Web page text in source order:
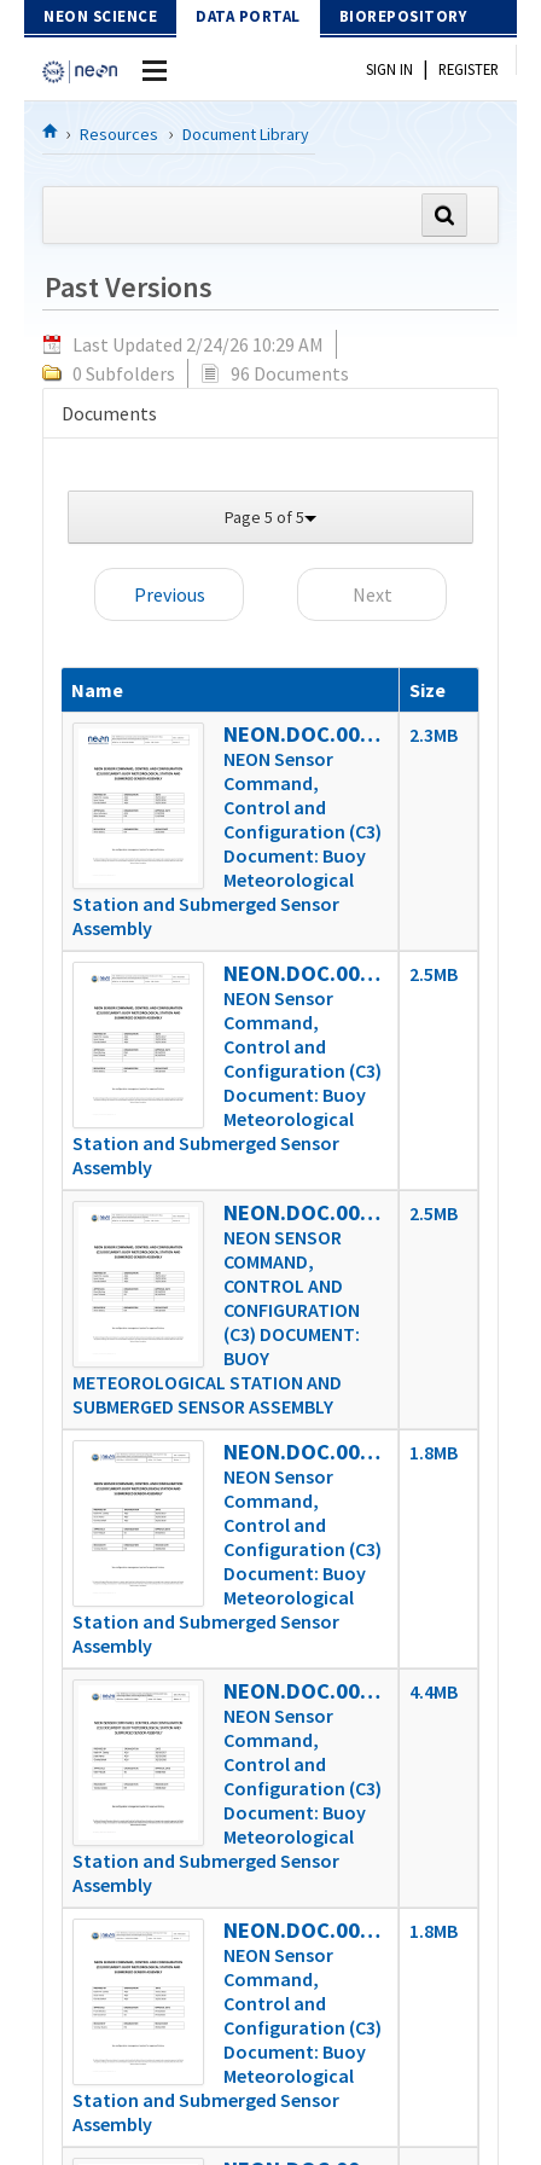
Skip to Content
NEON SCIENCE DATA PORTAL BIOREPOSITORY
Home
Data Portal
Download Data
EXPLORE DATA PRODUCTS
API
Resources
DOCUMENT LIBRARY
DATA AVAILABILITY CHART
SIGN IN | REGISTER
Resources Document Library
Past Versions
Last Updated 2/24/26 10:29 AM
0 Subfolders
96 Documents
Documents
Page 5 of 5
Previous Next
Name Size
NEON.DOC.003808vE
NEON Sensor
Command,
Control and
Configuration (C3)
Document: Buoy
Meteorological
Station and Submerged Sensor
Assembly
2.3MB
NEON.DOC.003808vG
NEON Sensor
Command,
Control and
Configuration (C3)
Document: Buoy
Meteorological
Station and Submerged Sensor
Assembly
2.5MB
NEON.DOC.003808vH
NEON SENSOR
COMMAND,
CONTROL AND
CONFIGURATION
(C3) DOCUMENT:
BUOY
METEOROLOGICAL STATION AND
SUBMERGED SENSOR ASSEMBLY
2.5MB
NEON.DOC.003808vL
NEON Sensor
Command,
Control and
Configuration (C3)
Document: Buoy
Meteorological
Station and Submerged Sensor
Assembly
1.8MB
NEON.DOC.003808vM
NEON Sensor
Command,
Control and
Configuration (C3)
Document: Buoy
Meteorological
Station and Submerged Sensor
Assembly
4.4MB
NEON.DOC.003808vP
NEON Sensor
Command,
Control and
Configuration (C3)
Document: Buoy
Meteorological
Station and Submerged Sensor
Assembly
1.8MB